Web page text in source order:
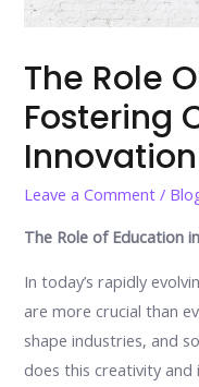
The Role
Fostering
Innovation
Leave a Comment /
The Role of Education
In today’s rapidly
are more crucial than
shape industries, and
does this creativity